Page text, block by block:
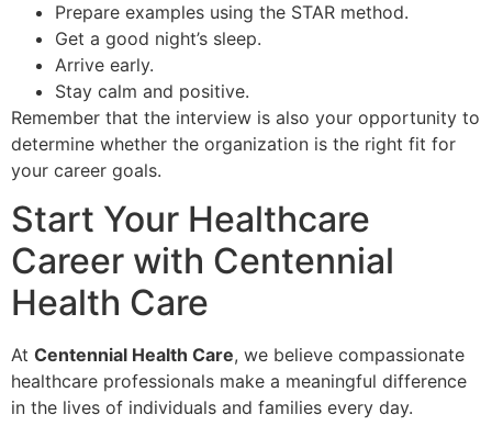
Prepare examples using the STAR method.
Get a good night’s sleep.
Arrive early.
Stay calm and positive.
Remember that the interview is also your opportunity to
determine whether the organization is the right fit for
your career goals.
Start Your Healthcare
Career with Centennial
Health Care
At Centennial Health Care, we believe compassionate
healthcare professionals make a meaningful difference
in the lives of individuals and families every day.